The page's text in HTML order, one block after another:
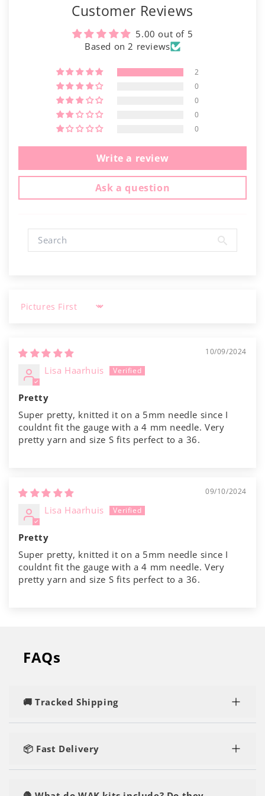
Customer Reviews
5.00 out of 5
Based on 2 reviews
2
0
0
0
0
Write a review
Ask a question
Sort by
10/09/2024
Lisa Haarhuis
Pretty
Super pretty, knitted it on a 5mm needle since I
couldnt fit the gauge with a 4 mm needle. Very
pretty yarn and size S fits perfect to a 36.
09/10/2024
Lisa Haarhuis
Pretty
Super pretty, knitted it on a 5mm needle since I
couldnt fit the gauge with a 4 mm needle. Very
pretty yarn and size S fits perfect to a 36.
FAQs
🚚 Tracked Shipping
delivery, regardless of the number of kits or yarn
📦 Fast Delivery
and are delivered within 2-5 business days. You'll